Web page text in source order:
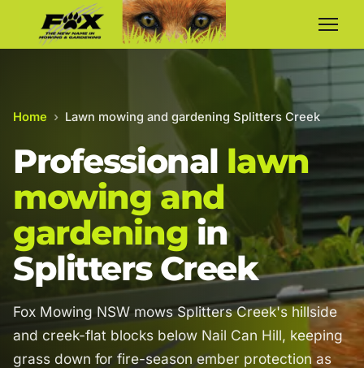
Home › Lawn mowing and gardening Splitters Creek
Professional lawn
mowing and
gardening in
Splitters Creek
Fox Mowing NSW mows Splitters Creek's hillside
and creek-flat blocks below Nail Can Hill, keeping
grass down for fire-season ember protection as